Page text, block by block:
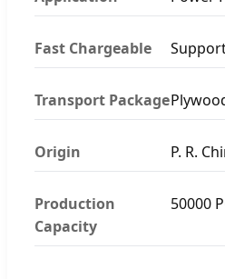
Fast Chargeable
Transport Package
Origin P. R.
Production
Capacity
50000